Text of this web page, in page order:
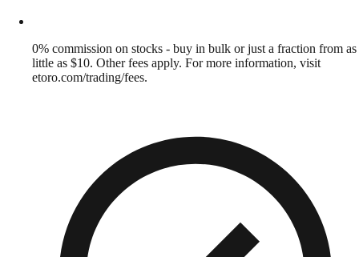
0% commission on stocks - buy in bulk or just a fraction from as
little as $10. Other fees apply. For more information, visit
etoro.com/trading/fees.